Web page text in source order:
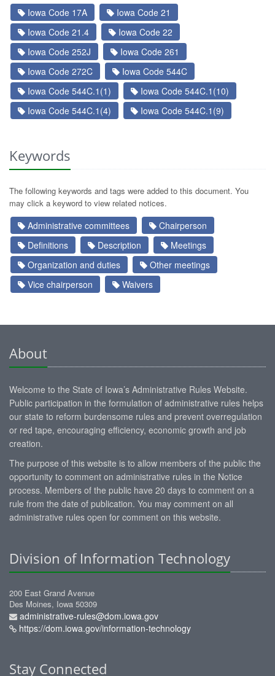
Iowa Code 17A
Iowa Code 21
Iowa Code 21.4
Iowa Code 22
Iowa Code 252J
Iowa Code 261
Iowa Code 272C
Iowa Code 544C
Iowa Code 544C.1(1)
Iowa Code 544C.1(10)
Iowa Code 544C.1(4)
Iowa Code 544C.1(9)
Keywords
The following keywords and tags were added to this document. You
may click a keyword to view related notices.
Administrative committees
Chairperson
Definitions
Description
Meetings
Organization and duties
Other meetings
Vice chairperson
Waivers
About
Welcome to the State of Iowa’s Administrative Rules Website.
Public participation in the formulation of administrative rules helps
our state to reform burdensome rules and prevent overregulation
or red tape, encouraging efficiency, economic growth and job
creation.
The purpose of this website is to allow members of the public the
opportunity to comment on administrative rules in the Notice
process. Members of the public have 20 days to comment on a
rule from the date of publication. You may comment on all
administrative rules open for comment on this website.
Division of Information Technology
200 East Grand Avenue
Des Moines, Iowa 50309
administrative-rules@dom.iowa.gov
https://dom.iowa.gov/information-technology
Stay Connected